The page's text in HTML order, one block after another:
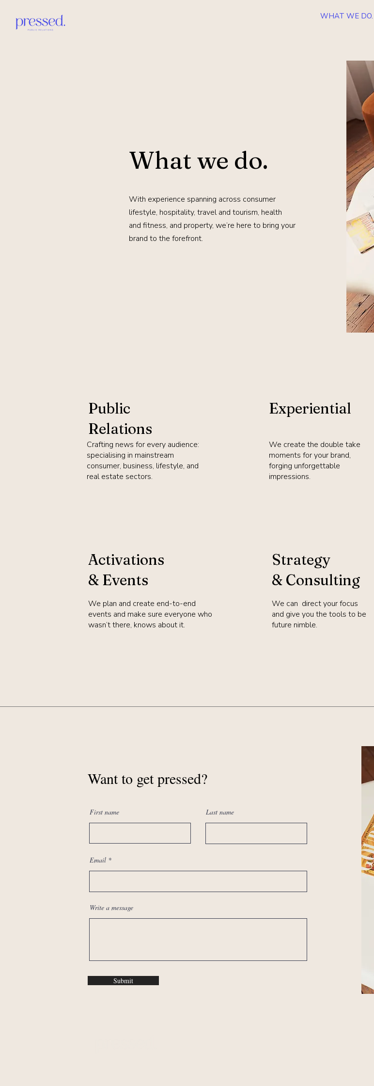
WHAT WE DO.
What we do.
With experience spanning across consumer
lifestyle, hospitality, travel and tourism, health
and fitness, and property, we’re here to bring your
brand to the forefront.
Public
Relations
Crafting news for every audience:
specialising in mainstream
consumer, business, lifestyle, and
real estate sectors.
Activations
& Events
We plan and create end-to-end
events and make sure everyone who
wasn’t there, knows about it.
Experiential
We create the double take
moments for your brand,
forging unforgettable
impressions.
Strategy
& Consulting
We can direct your focus
and give you the tools to be
future nimble.
Want to get pressed?
First name Last name
Email
Write a message
Submit